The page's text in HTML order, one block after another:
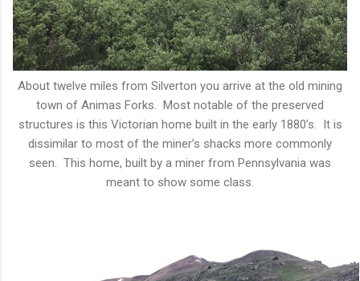
About twelve miles from Silverton you arrive at the old mining
town of Animas Forks. Most notable of the preserved
structures is this Victorian home built in the early 1880’s. It is
dissimilar to most of the miner’s shacks more commonly
seen. This home, built by a miner from Pennsylvania was
meant to show some class.